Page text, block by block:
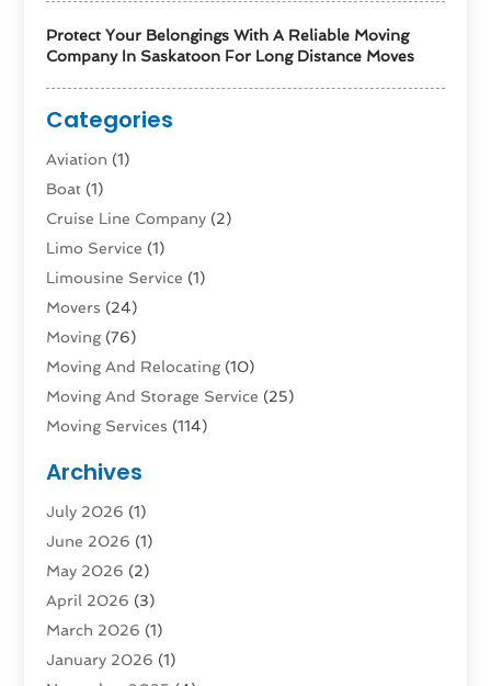
Protect Your Belongings With A Reliable Moving
Company In Saskatoon For Long Distance Moves
Categories
Aviation‎ (1)
Boat (1)
Cruise Line Company (2)
Limo Service (1)
Limousine Service (1)
Movers (24)
Moving(76)
Moving And Relocating(10)
Moving And Storage Service (25)
Moving Services (114)
Rent Box Trucks In Queens NY
Shipping(4)
Storage(10)
Storage & Logistics
Storage Service
Tours(4)
Towing & Recovery
Archives
July 2026 (1)
June 2026 (1)
May 2026 (2)
April 2026 (3)
March 2026 (1)
January 2026 (1)